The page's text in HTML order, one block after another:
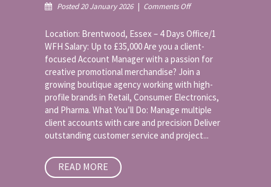
Posted 20 January 2026 | Comments Offon
–
Promotional
Merchandise
Location: Brentwood, Essex – 4 Days Office/1
WFH Salary: Up to £35,000 Are you a client-
focused Account Manager with a passion for
creative promotional merchandise? Join a
growing boutique agency working with high-
profile brands in Retail, Consumer Electronics,
and Pharma. What You’ll Do: Manage multiple
client accounts with care and precision Deliver
outstanding customer service and project...
READ MORE